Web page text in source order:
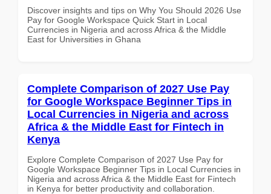
Discover insights and tips on Why You Should 2026 Use
Pay for Google Workspace Quick Start in Local
Currencies in Nigeria and across Africa & the Middle
East for Universities in Ghana
Complete Comparison of 2027 Use Pay
for Google Workspace Beginner Tips in
Local Currencies in Nigeria and across
Africa & the Middle East for Fintech in
Kenya
Explore Complete Comparison of 2027 Use Pay for
Google Workspace Beginner Tips in Local Currencies in
Nigeria and across Africa & the Middle East for Fintech
in Kenya for better productivity and collaboration.